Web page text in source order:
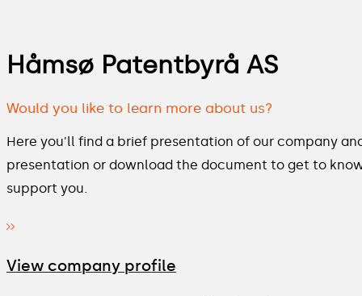
Håmsø Patentbyrå AS
Would you like to learn more about us?
Here you'll find a brief presentation of our company
presentation or download the document to get to
support you.
View company profile